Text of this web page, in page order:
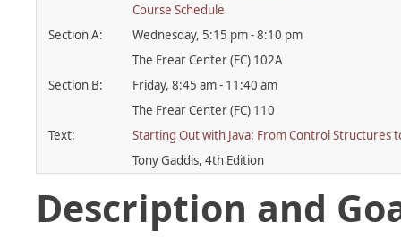
Course Schedule
Section A:
Wednesday, 5:15 pm - 8:10 pm
The Frear Center (FC) 102A
Section B:
Friday, 8:45 am - 11:40 am
The Frear Center (FC) 110
Text:
Starting Out with Java: From Control Structures
Tony Gaddis, 4th Edition
Description and